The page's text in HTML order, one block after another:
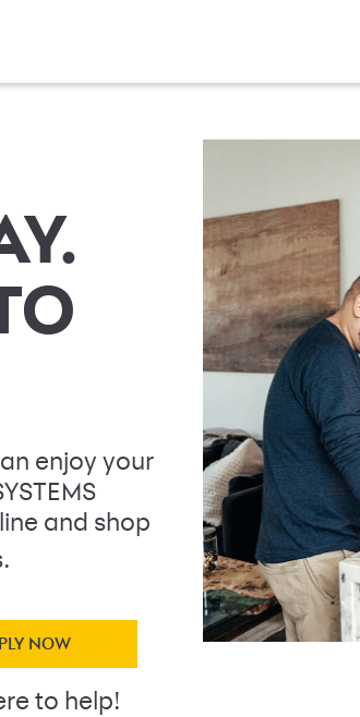
enjoy your
and shop
NOW
to help!